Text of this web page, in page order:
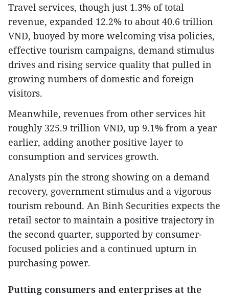
Travel services, though just 1.3% of total
revenue, expanded 12.2% to about 40.6 trillion
VND, buoyed by more welcoming visa policies,
effective tourism campaigns, demand stimulus
drives and rising service quality that pulled in
growing numbers of domestic and foreign
visitors.
Meanwhile, revenues from other services hit
roughly 325.9 trillion VND, up 9.1% from a year
earlier, adding another positive layer to
consumption and services growth.
Analysts pin the strong showing on a demand
recovery, government stimulus and a vigorous
tourism rebound. An Binh Securities expects the
retail sector to maintain a positive trajectory in
the second quarter, supported by consumer-
focused policies and a continued upturn in
purchasing power.
Putting consumers and enterprises at the